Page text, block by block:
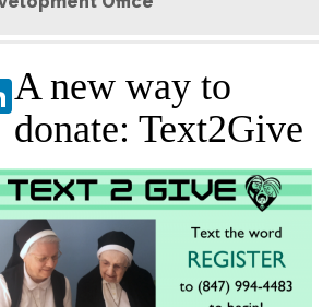
LinkedIn
A new way to
donate: Text2Give